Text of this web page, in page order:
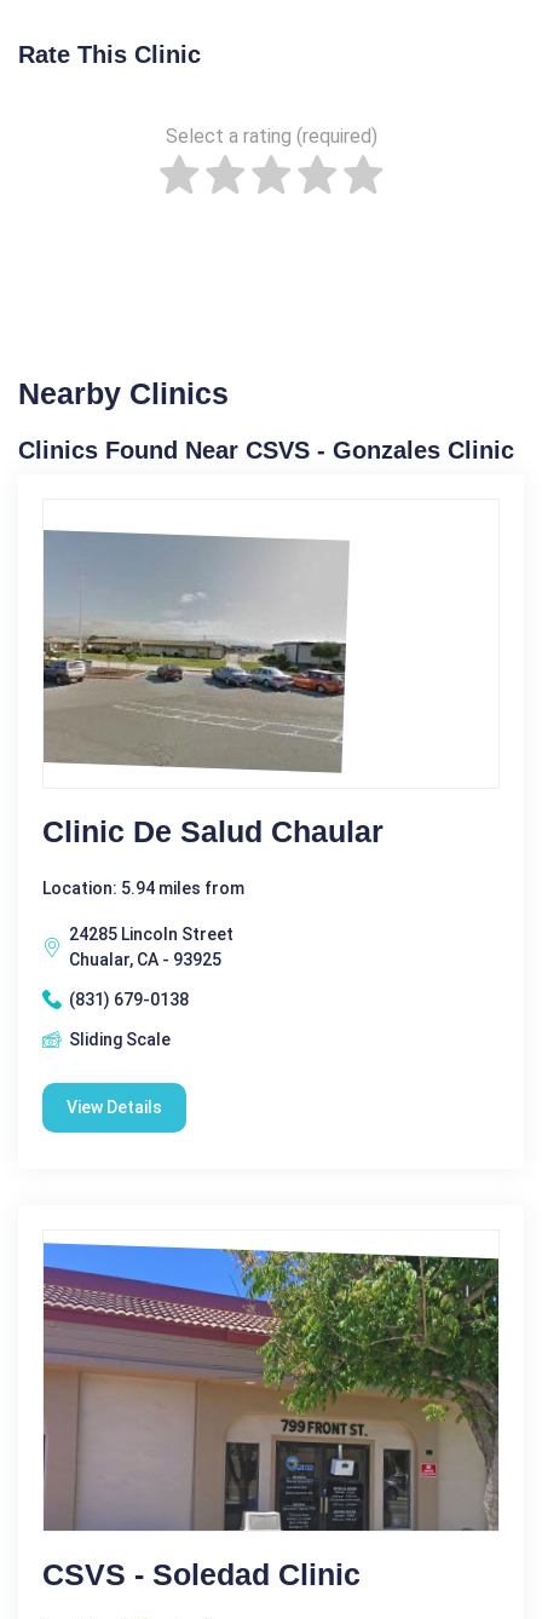
Rate This Clinic
Select a rating (required)
Nearby Clinics
Clinics Found Near CSVS - Gonzales Clinic
Clinic De Salud Chaular
Location: 5.94 miles from
24285 Lincoln Street
Chualar, CA - 93925
(831) 679-0138
Sliding Scale
View Details
CSVS - Soledad Clinic